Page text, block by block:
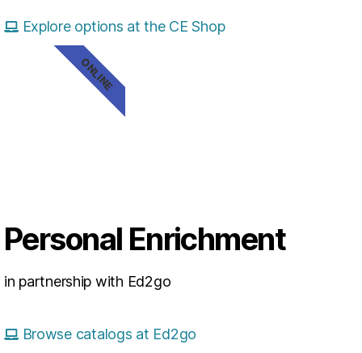
Explore options at the CE Shop
ONLINE
Personal Enrichment
in partnership with Ed2go
Browse catalogs at Ed2go